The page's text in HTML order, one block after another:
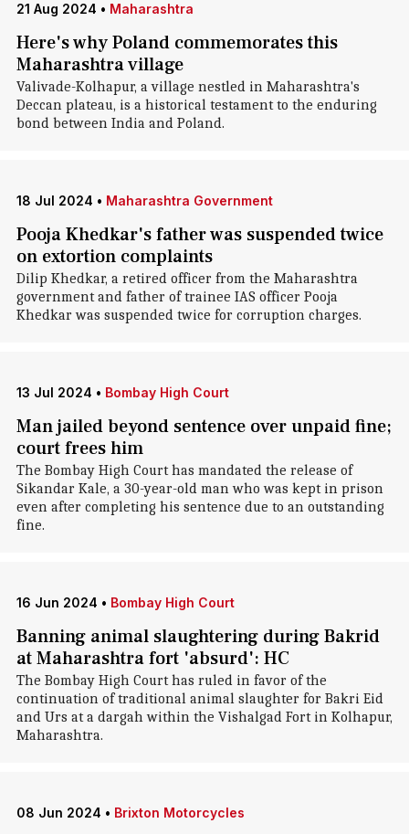
21 Aug 2024 • Maharashtra
Here's why Poland commemorates this
Maharashtra village
Valivade-Kolhapur, a village nestled in Maharashtra's
Deccan plateau, is a historical testament to the enduring
bond between India and Poland.
18 Jul 2024 • Maharashtra Government
Pooja Khedkar's father was suspended twice
on extortion complaints
Dilip Khedkar, a retired officer from the Maharashtra
government and father of trainee IAS officer Pooja
Khedkar was suspended twice for corruption charges.
13 Jul 2024 • Bombay High Court
Man jailed beyond sentence over unpaid fine;
court frees him
The Bombay High Court has mandated the release of
Sikandar Kale, a 30-year-old man who was kept in prison
even after completing his sentence due to an outstanding
fine.
16 Jun 2024 • Bombay High Court
Banning animal slaughtering during Bakrid
at Maharashtra fort 'absurd': HC
The Bombay High Court has ruled in favor of the
continuation of traditional animal slaughter for Bakri Eid
and Urs at a dargah within the Vishalgad Fort in Kolhapur,
Maharashtra.
08 Jun 2024 • Brixton Motorcycles